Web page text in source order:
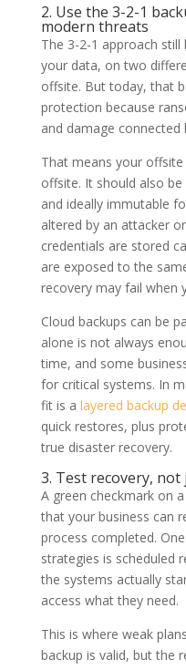
2. Use the 3-2-1
modern threats
The 3-2-1 approach
your data, on two
offsite. But today, that
protection because
and damage connected
That means your
offsite. It should also
and ideally immutable
altered by an attacker
credentials are stored
are exposed to the
recovery may fail when
Cloud backups can be
alone is not always
time, and some
for critical systems. In
fit is a layered backup
quick restores, plus
true disaster recovery.
3. Test recovery,
A green checkmark on
that your business can
process completed.
strategies is scheduled
the systems actually
access what they need.
This is where weak
backup is valid, but the